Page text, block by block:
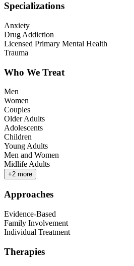
Specializations
Anxiety
Drug Addiction
Licensed Primary Mental Health
Trauma
Who We Treat
Men
Women
Couples
Older Adults
Adolescents
Children
Young Adults
Men and Women
Midlife Adults
+2 more
Approaches
Evidence-Based
Family Involvement
Individual Treatment
Therapies